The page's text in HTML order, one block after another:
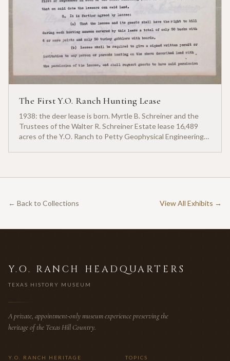
The First Y.O. Ranch Hunting Lease
1938: the deer lease is born. Myrtle B. Schreiner and the
Trustees of the Walter R. Schreiner Estate lease 16,489
acres of the Y.O. Ranch to Petty Geophysical Engineering
← Back to Collections View All Exhibits →
Y.O. RANCH HEADQUARTERS
TEXAS HISTORY MUSEUM
A private, appointment-only museum experience preserving the
heritage of the Texas Hill Country.
Y.O. RANCH HERITAGE TOPICS